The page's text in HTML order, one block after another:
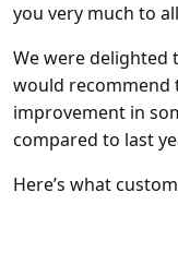
you very much to
We were delighted
would recommend
improvement in
compared to last
Here’s what